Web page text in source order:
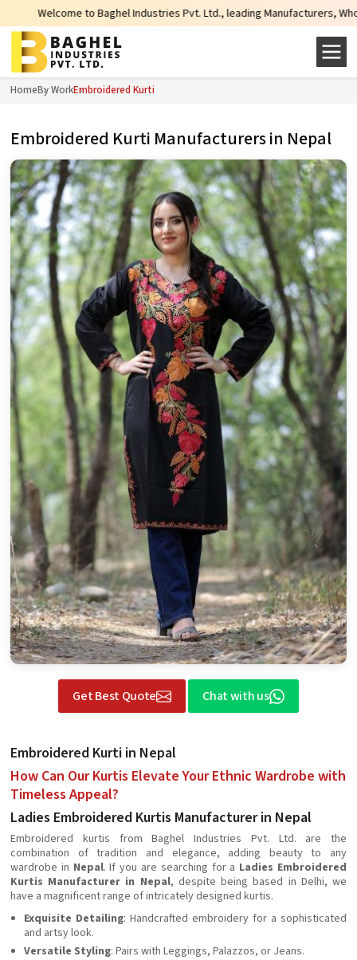
to Baghel Industries Pvt. Ltd., leading Manufacturers, Wholesale
HomeBy WorkEmbroidered Kurti
Embroidered Kurti Manufacturers in Nepal
Get Best Quote Chat with us
Embroidered Kurti in Nepal
How Can Our Kurtis Elevate Your Ethnic Wardrobe with
Timeless Appeal?
Ladies Embroidered Kurtis Manufacturer in Nepal
Embroidered kurtis from Baghel Industries Pvt. Ltd. are the
combination of tradition and elegance, adding beauty to any
wardrobe in Nepal. If you are searching for a Ladies Embroidered
Kurtis Manufacturer in Nepal, despite being based in Delhi, we
have a magnificent range of intricately designed kurtis.
Exquisite Detailing: Handcrafted embroidery for a sophisticated
and artsy look.
Versatile Styling: Pairs with Leggings, Palazzos, or Jeans.